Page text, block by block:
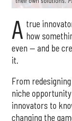
A true
how
even — and be
it.
From
niche
innovators to
changing the